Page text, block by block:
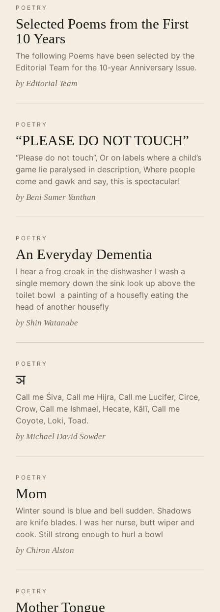
POETRY
Selected Poems from the First
10 Years
The following Poems have been selected by the
Editorial Team for the 10-year Anniversary Issue.
by Editorial Team
POETRY
“PLEASE DO NOT TOUCH”
“Please do not touch”, Or on labels where a child’s
game lie paralysed in description, Where people
come and gawk and say, this is spectacular!
by Beni Sumer Yanthan
POETRY
An Everyday Dementia
I hear a frog croak in the dishwasher I wash a
single memory down the sink look up above the
toilet bowl a painting of a housefly eating the
head of another housefly
by Shin Watanabe
POETRY
ञ
Call me Śiva, Call me Hijra, Call me Lucifer, Circe,
Crow, Call me Ishmael, Hecate, Kālī, Call me
Coyote, Loki, Toad.
by Michael David Sowder
POETRY
Mom
Winter sound is blue and bell sudden. Shadows
are knife blades. I was her nurse, butt wiper and
cook. Still strong enough to hurl a bowl
by Chiron Alston
POETRY
Mother Tongue